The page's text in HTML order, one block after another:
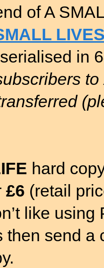
of A
in
to
hard
£6 (retail
like
then send